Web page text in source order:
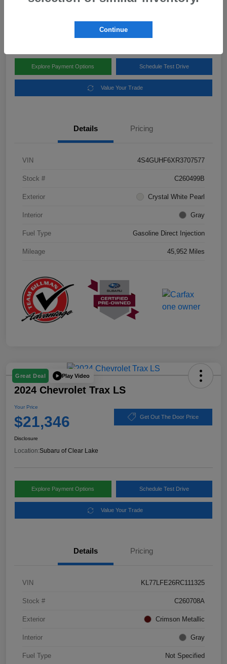
Explore Payment Options Schedule Test Drive
Value Your Trade
Details Pricing
VIN 4S4GUHF6XR3707577
Stock # C260499B
Exterior Crystal White Pearl
Interior Gray
Fuel Type Gasoline Direct Injection
Mileage 45,952 Miles
Great Deal Play Video
2024 Chevrolet Trax LS
Your Price
$21,346 Get Out The Door Price
Disclosure
Location:Subaru of Clear Lake
Explore Payment Options Schedule Test Drive
Value Your Trade
Details Pricing
VIN KL77LFE26RC111325
Stock # C260708A
Exterior Crimson Metallic
Interior Gray
Fuel Type Not Specified
Continue